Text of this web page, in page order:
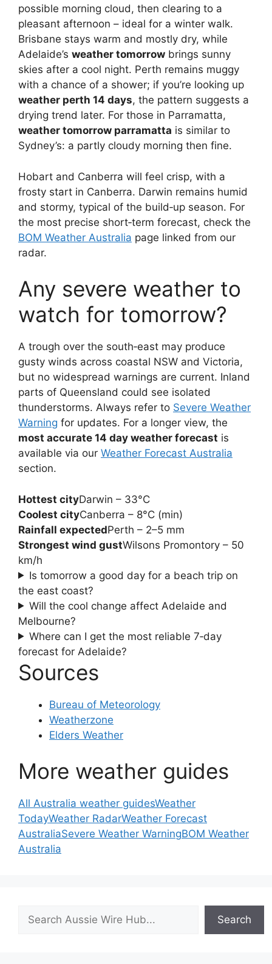
possible morning cloud, then clearing to a
pleasant afternoon – ideal for a winter walk.
Brisbane stays warm and mostly dry, while
Adelaide’s weather tomorrow brings sunny
skies after a cool night. Perth remains muggy
with a chance of a shower; if you’re looking up
weather perth 14 days, the pattern suggests a
drying trend later. For those in Parramatta,
weather tomorrow parramatta is similar to
Sydney’s: a partly cloudy morning then fine.
Hobart and Canberra will feel crisp, with a
frosty start in Canberra. Darwin remains humid
and stormy, typical of the build‑up season. For
the most precise short‑term forecast, check the
BOM Weather Australia page linked from our
radar.
Any severe weather to
watch for tomorrow?
A trough over the south‑east may produce
gusty winds across coastal NSW and Victoria,
but no widespread warnings are current. Inland
parts of Queensland could see isolated
thunderstorms. Always refer to Severe Weather
Warning for updates. For a longer view, the
most accurate 14 day weather forecast is
available via our Weather Forecast Australia
section.
Hottest cityDarwin – 33°C
Coolest cityCanberra – 8°C (min)
Rainfall expectedPerth – 2–5 mm
Strongest wind gustWilsons Promontory – 50
km/h
Is tomorrow a good day for a beach trip on
the east coast?
Will the cool change affect Adelaide and
Melbourne?
Where can I get the most reliable 7‑day
forecast for Adelaide?
Sources
Bureau of Meteorology
Weatherzone
Elders Weather
More weather guides
All Australia weather guidesWeather
TodayWeather RadarWeather Forecast
AustraliaSevere Weather WarningBOM Weather
Australia
Search
Search